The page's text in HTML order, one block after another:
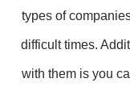
types of
difficult times.
with them is you